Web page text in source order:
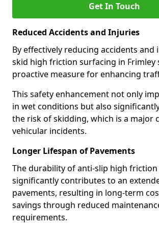
Get In Touch
Reduced Accidents and Injuries
By effectively reducing accidents and
skid high friction surfacing in Frimley
proactive measure for enhancing
This safety enhancement not only
in wet conditions but also
the risk of skidding, which is a major
vehicular incidents.
Longer Lifespan of Pavements
The durability of anti-slip high
significantly contributes to an
pavements, resulting in long-term
savings through reduced
requirements.